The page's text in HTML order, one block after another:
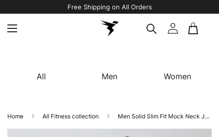
Free Shipping on All Orders
All Men Women
Home All Fitness collection Men Solid Slim Fit Mock Neck Jacket with TECHNO DRY